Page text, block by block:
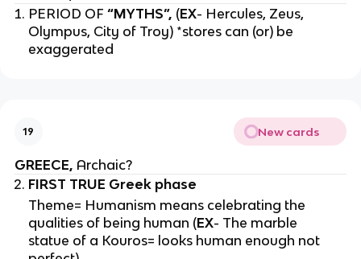
PERIOD OF“MYTHS”, (EX- Hercules, Zeus,
Olympus, City of Troy) *stores can (or) be
exaggerated
19 New cards
GREECE, Archaic?
FIRST TRUE Greek phase
Theme= Humanism means celebrating the
qualities of being human (EX- The marble
statue of a Kouros= looks human enough not